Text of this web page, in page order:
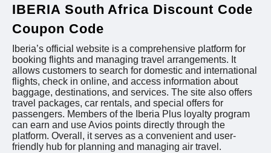
IBERIA South Africa Discount Code
Coupon Code
Iberia’s official website is a comprehensive platform for
booking flights and managing travel arrangements. It
allows customers to search for domestic and international
flights, check in online, and access information about
baggage, destinations, and services. The site also offers
travel packages, car rentals, and special offers for
passengers. Members of the Iberia Plus loyalty program
can earn and use Avios points directly through the
platform. Overall, it serves as a convenient and user-
friendly hub for planning and managing air travel.